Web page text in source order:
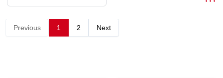
APPLIANCES
Previous 1 2 Next